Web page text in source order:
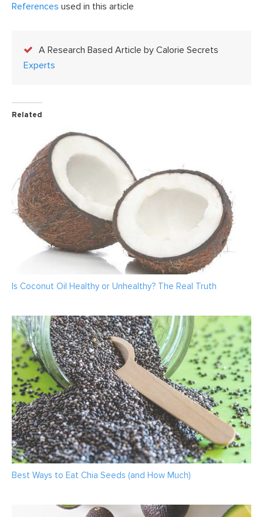
References used in this article
A Research Based Article by Calorie Secrets
Experts
Related
Is Coconut Oil Healthy or Unhealthy? The Real Truth
Best Ways to Eat Chia Seeds (and How Much)